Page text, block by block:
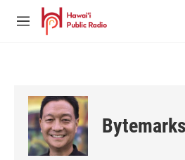
Skip to main content
M